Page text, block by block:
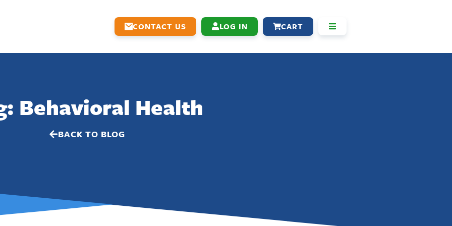
CONTACT US LOG IN CART
Behavioral Health
BACK TO BLOG